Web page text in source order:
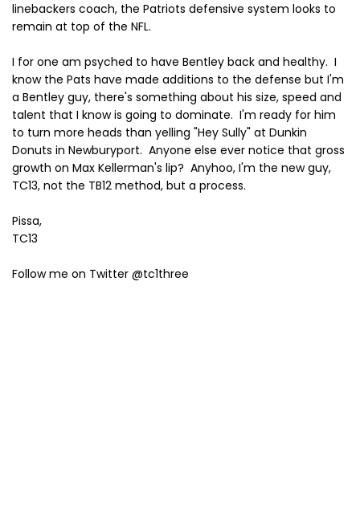
linebackers coach, the Patriots defensive system looks to
remain at top of the NFL.
I for one am psyched to have Bentley back and healthy. I
know the Pats have made additions to the defense but I'm
a Bentley guy, there's something about his size, speed and
talent that I know is going to dominate. I'm ready for him
to turn more heads than yelling "Hey Sully" at Dunkin
Donuts in Newburyport. Anyone else ever notice that gross
growth on Max Kellerman's lip? Anyhoo, I'm the new guy,
TC13, not the TB12 method, but a process.
Pissa,
TC13
Follow me on Twitter @tc1three